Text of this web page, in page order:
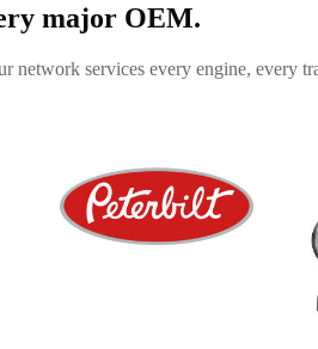
major OEM.
services every engine, every